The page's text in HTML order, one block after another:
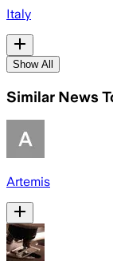
Italy
Show All
Similar News
Artemis